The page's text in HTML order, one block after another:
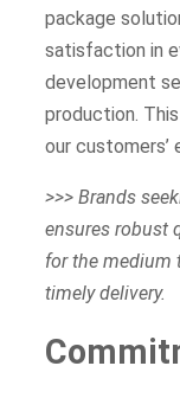
package
satisfaction in
development
production.
our customers’
>>> Brands
ensures robust
for the medium
timely delivery.